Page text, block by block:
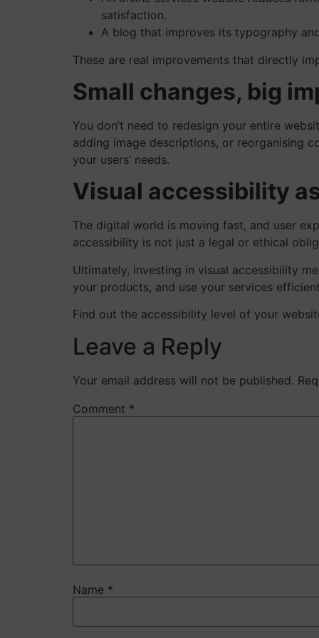
satisfaction.
A blog that improves its typography
These are real improvements that directly
Small changes, big
You don’t need to redesign your entire
adding image descriptions, or reorganising
your users’ needs.
Visual accessibility
The digital world is moving fast, and user
accessibility is not just a legal or ethical
Ultimately, investing in visual accessibility
your products, and use your services
Find out the accessibility level of your
Leave a Reply
Your email address will not be published.
Comment *
Name *